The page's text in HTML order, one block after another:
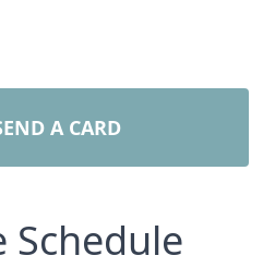
A CARD
Schedule